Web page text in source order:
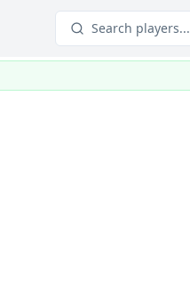
Search players...